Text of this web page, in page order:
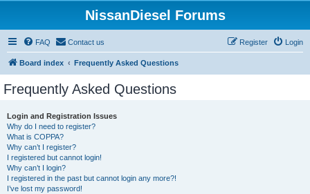
NissanDiesel Forums
FAQ Contact us Login
Register
Board index Frequently Asked Questions
Frequently Asked Questions
Login and Registration Issues
Why do I need to register?
What is COPPA?
Why can’t I register?
I registered but cannot login!
Why can’t I login?
I registered in the past but cannot login any more?!
I’ve lost my password!